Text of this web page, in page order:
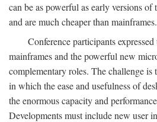
can be as powerful as early versions of
and are much cheaper than mainframes.
Conference participants
mainframes and the powerful new
complementary roles. The challenge is
in which the ease and usefulness of
the enormous capacity and
Developments must include new user